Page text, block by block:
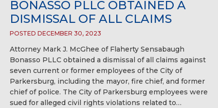
BONASSO PLLC OBTAINED A
DISMISSAL OF ALL CLAIMS
POSTED DECEMBER 30, 2023
Attorney Mark J. McGhee of Flaherty Sensabaugh
Bonasso PLLC obtained a dismissal of all claims against
seven current or former employees of the City of
Parkersburg, including the mayor, fire chief, and former
chief of police. The City of Parkersburg employees were
sued for alleged civil rights violations related to…